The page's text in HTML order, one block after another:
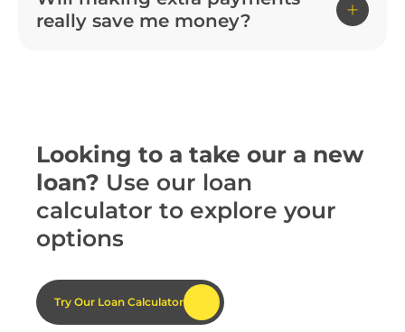
really save me money?
Looking to a take our a new
loan? Use our loan
calculator to explore your
options
Try Our Loan Calculator